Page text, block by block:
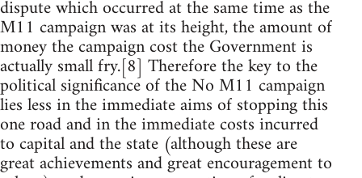
dispute which occurred at the same time as the
M11 campaign was at its height, the amount of
money the campaign cost the Government is
actually small fry.[8] Therefore the key to the
political significance of the No M11 campaign
lies less in the immediate aims of stopping this
one road and in the immediate costs incurred
to capital and the state (although these are
great achievements and great encouragement to